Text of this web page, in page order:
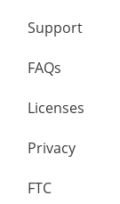
Support
FAQs
Licenses
Privacy
FTC